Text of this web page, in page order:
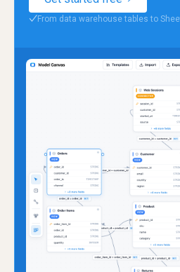
✓From data warehouse tables to